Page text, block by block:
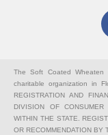
The Soft Coated
charitable organization in
REGISTRATION AND
DIVISION OF
WITHIN THE STATE.
OR RECOMMENDATION BY